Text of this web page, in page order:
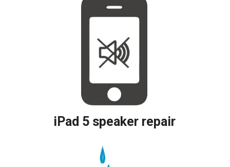
iPad 5 speaker repair